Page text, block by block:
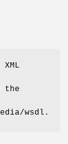
the
wsdl.